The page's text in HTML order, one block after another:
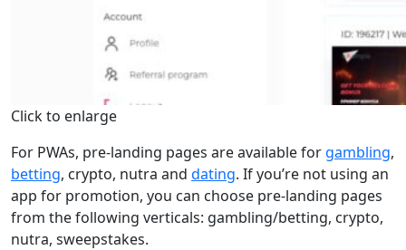
Click to enlarge
For PWAs, pre-landing pages are available for gambling,
betting, crypto, nutra and dating. If you’re not using an
app for promotion, you can choose pre-landing pages
from the following verticals: gambling/betting, crypto,
nutra, sweepstakes.